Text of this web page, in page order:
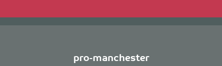
pro-manchester